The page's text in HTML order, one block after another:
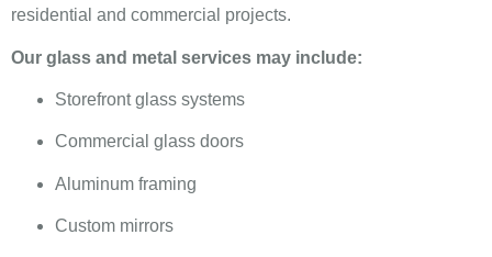
residential and commercial projects.
Our glass and metal services may include:
Storefront glass systems
Commercial glass doors
Aluminum framing
Custom mirrors